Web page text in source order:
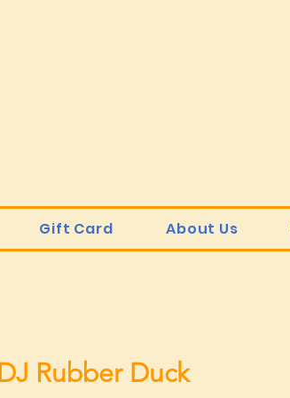
Gift Card About Us
Rubber Duck